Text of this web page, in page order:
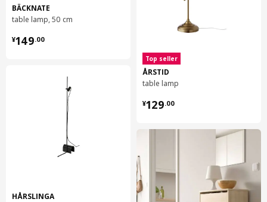
BÄCKNATE
table lamp, 50 cm
¥149.00
¥ 149.00
HÅRSLINGA
Top seller
ÅRSTID
table lamp
¥129.00
¥ 129.00